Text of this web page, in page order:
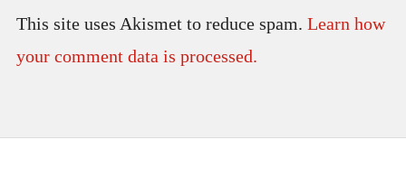
This site uses Akismet to reduce spam. Learn how
your comment data is processed.